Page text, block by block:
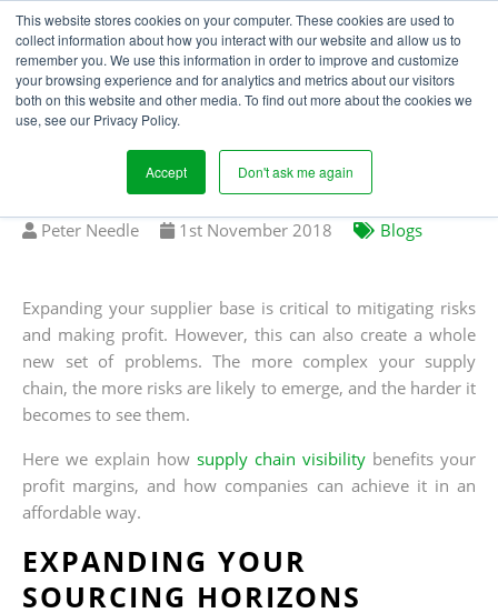
This website stores cookies on your computer. These cookies are used to
collect information about how you interact with our website and allow us to
remember you. We use this information in order to improve and customize
your browsing experience and for analytics and metrics about our visitors
both on this website and other media. To find out more about the cookies we
use, see our Privacy Policy.
Accept Don't ask me again
IMPROVE YOUR PROFIT
MARGINS WITH SUPPLY
CHAIN VISIBILITY
Written
Peter Needle
Published
1 st November 2018 Blogs
Expanding your supplier base is critical to mitigating risks
and making profit. However, this can also create a whole
new set of problems. The more complex your supply
chain, the more risks are likely to emerge, and the harder it
becomes to see them.
Here we explain how supply chain visibility benefits your
profit margins, and how companies can achieve it in an
affordable way.
EXPANDING YOUR
SOURCING HORIZONS